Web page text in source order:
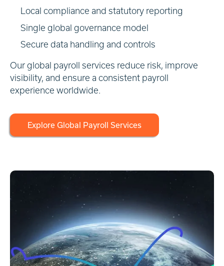
Local compliance and statutory reporting
Single global governance model
Secure data handling and controls
Our global payroll services reduce risk, improve
visibility, and ensure a consistent payroll
experience worldwide.
Explore Global Payroll Services